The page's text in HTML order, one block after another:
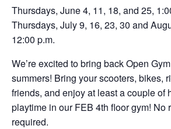
Thursdays, June 4, 11, 18, and 25,
Thursdays, July 9, 16, 23, 30 and
12:00 p.m.
We’re excited to bring back Open
summers! Bring your scooters, bikes,
friends, and enjoy at least a couple of
playtime in our FEB 4th floor gym! No
required.